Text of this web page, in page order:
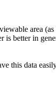
area
is better in
this data